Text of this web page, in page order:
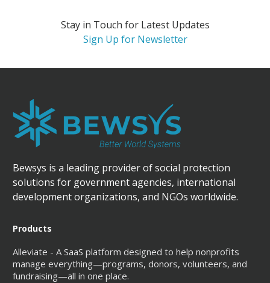
Stay in Touch for Latest Updates
Sign Up for Newsletter
Bewsys is a leading provider of social protection
solutions for government agencies, international
development organizations, and NGOs worldwide.
Products
Alleviate - A SaaS platform designed to help nonprofits
manage everything—programs, donors, volunteers, and
fundraising—all in one place.